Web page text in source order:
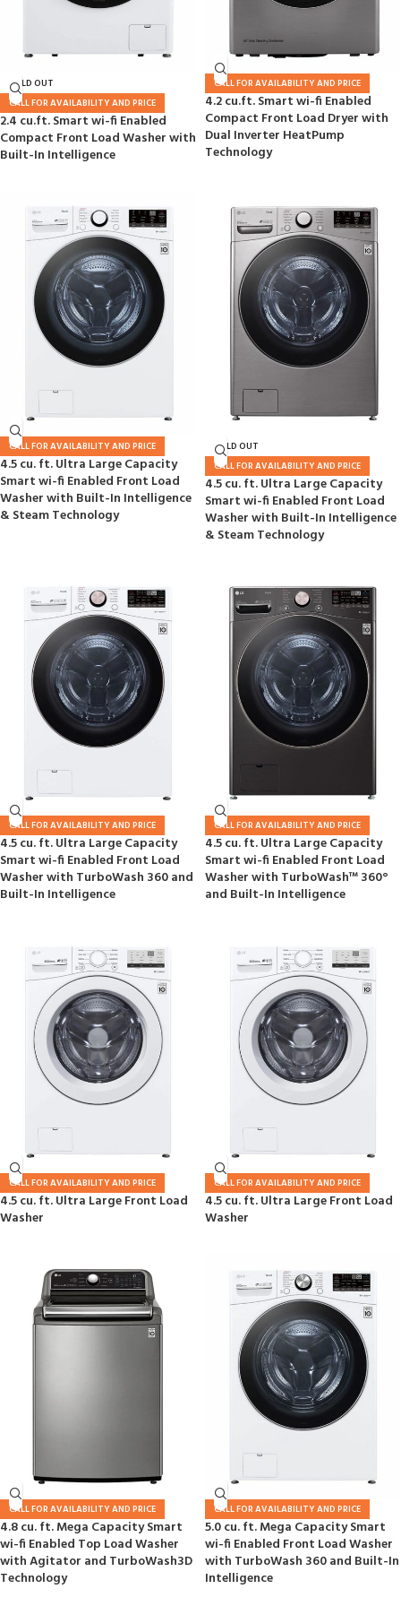
SOLD OUT
CALL FOR AVAILABILITY AND PRICE
2.4 cu.ft. Smart wi-fi Enabled
Compact Front Load Washer with
Built-In Intelligence
CALL FOR AVAILABILITY AND PRICE
4.2 cu.ft. Smart wi-fi Enabled
Compact Front Load Dryer with
Dual Inverter HeatPump
Technology
CALL FOR AVAILABILITY AND PRICE
4.5 cu. ft. Ultra Large Capacity
Smart wi-fi Enabled Front Load
Washer with Built-In Intelligence
& Steam Technology
SOLD OUT
CALL FOR AVAILABILITY AND PRICE
4.5 cu. ft. Ultra Large Capacity
Smart wi-fi Enabled Front Load
Washer with Built-In Intelligence
& Steam Technology
CALL FOR AVAILABILITY AND PRICE
4.5 cu. ft. Ultra Large Capacity
Smart wi-fi Enabled Front Load
Washer with TurboWash 360 and
Built-In Intelligence
CALL FOR AVAILABILITY AND PRICE
4.5 cu. ft. Ultra Large Capacity
Smart wi-fi Enabled Front Load
Washer with TurboWash™ 360°
and Built-In Intelligence
CALL FOR AVAILABILITY AND PRICE
4.5 cu. ft. Ultra Large Front Load
Washer
CALL FOR AVAILABILITY AND PRICE
4.5 cu. ft. Ultra Large Front Load
Washer
CALL FOR AVAILABILITY AND PRICE
4.8 cu. ft. Mega Capacity Smart
wi-fi Enabled Top Load Washer
with Agitator and TurboWash3D
Technology
CALL FOR AVAILABILITY AND PRICE
5.0 cu. ft. Mega Capacity Smart
wi-fi Enabled Front Load Washer
with TurboWash 360 and Built-In
Intelligence